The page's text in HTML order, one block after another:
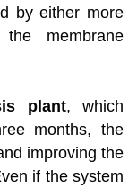
by either more
membrane
plant, which
months, the
improving the
if the system